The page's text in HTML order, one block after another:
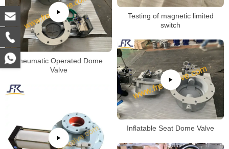
Testing of magnetic limited
switch
Pneumatic Operated Dome
Valve
Inflatable Seat Dome Valve